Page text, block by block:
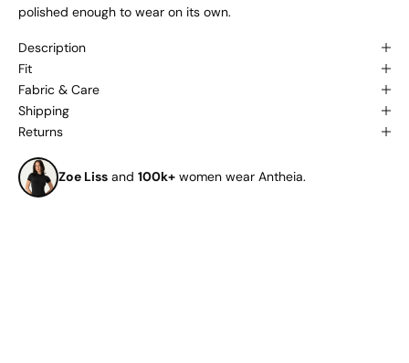
polished enough to wear on its own.
Description
Fit
Fabric & Care
Shipping
Returns
Zoe Liss and 100k+ women wear Antheia.